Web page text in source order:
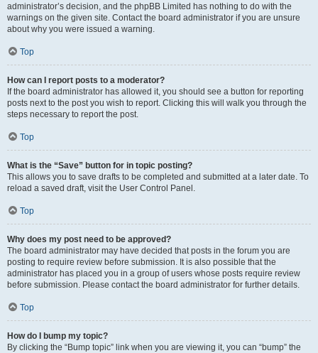
administrator’s decision, and the phpBB Limited has nothing to do with the
warnings on the given site. Contact the board administrator if you are unsure
about why you were issued a warning.
Top
How can I report posts to a moderator?
If the board administrator has allowed it, you should see a button for reporting
posts next to the post you wish to report. Clicking this will walk you through the
steps necessary to report the post.
Top
What is the “Save” button for in topic posting?
This allows you to save drafts to be completed and submitted at a later date. To
reload a saved draft, visit the User Control Panel.
Top
Why does my post need to be approved?
The board administrator may have decided that posts in the forum you are
posting to require review before submission. It is also possible that the
administrator has placed you in a group of users whose posts require review
before submission. Please contact the board administrator for further details.
Top
How do I bump my topic?
By clicking the “Bump topic” link when you are viewing it, you can “bump” the